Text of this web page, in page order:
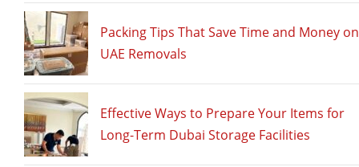
Packing Tips That Save Time and Money on
UAE Removals
Effective Ways to Prepare Your Items for
Long-Term Dubai Storage Facilities